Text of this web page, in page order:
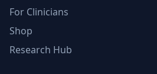
For Clinicians
Shop
Research Hub